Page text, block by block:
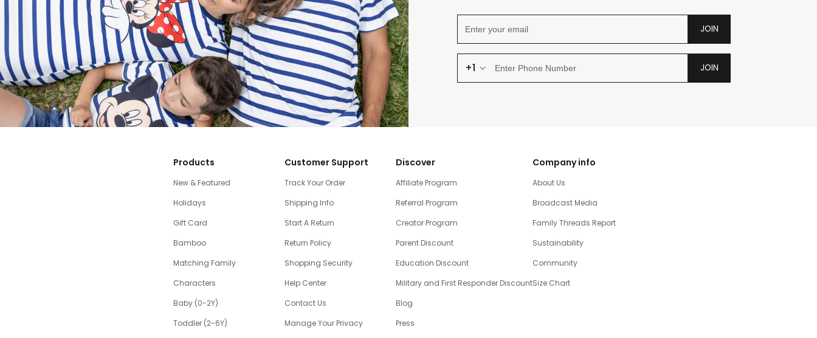
JOIN
+1 JOIN
Products
New & Featured
Holidays
Gift Card
Bamboo
Matching Family
Characters
Baby (0-2Y)
Toddler (2-6Y)
Customer Support
Track Your Order
Shipping Info
Start A Return
Return Policy
Shopping Security
Help Center
Contact Us
Manage Your Privacy
Discover
Affiliate Program
Referral Program
Creator Program
Parent Discount
Education Discount
Military and First Responder Discount
Blog
Press
Company info
About Us
Broadcast Media
Family Threads Report
Sustainability
Community
Size Chart